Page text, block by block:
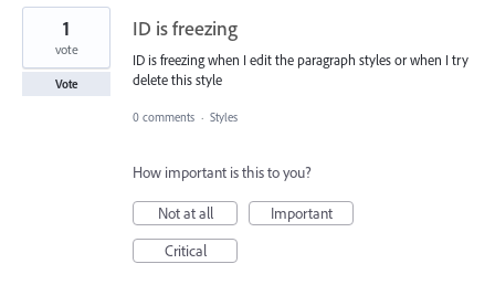
ID is freezing
ID is freezing when I edit the paragraph styles or when I try
delete this style
1
vote
Vote
0 comments · Styles
How important is this to you?
Not at all
Important
Critical